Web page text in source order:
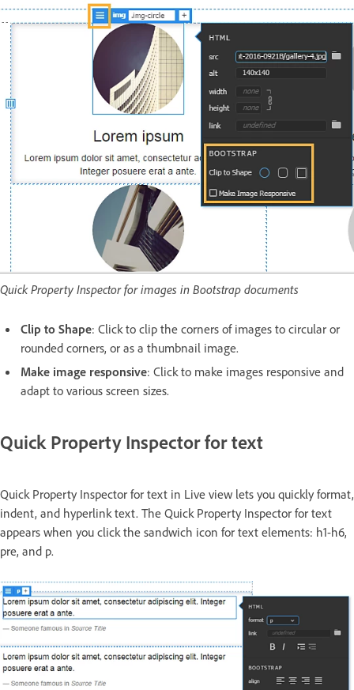
Quick Property Inspector for images in Bootstrap documents
Clip to Shape: Click to clip the corners of images to circular or
rounded corners, or as a thumbnail image.
Make image responsive: Click to make images responsive and
adapt to various screen sizes.
Quick Property Inspector for text
Quick Property Inspector for text in Live view lets you quickly format,
indent, and hyperlink text. The Quick Property Inspector for text
appears when you click the sandwich icon for text elements: h1-h6,
pre, and p.